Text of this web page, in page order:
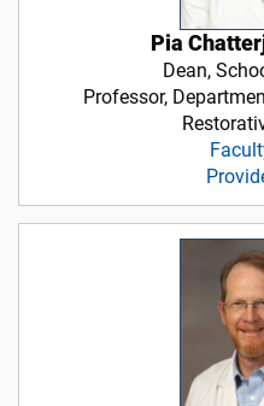
Pia
Dean,
Professor,